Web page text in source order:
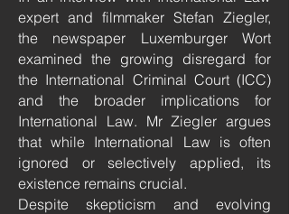
expert and filmmaker Stefan Ziegler,
the newspaper Luxemburger Wort
examined the growing disregard for
the International Criminal Court (ICC)
and the broader implications for
International Law. Mr Ziegler argues
that while International Law is often
ignored or selectively applied, its
existence remains crucial.
Despite skepticism and evolving